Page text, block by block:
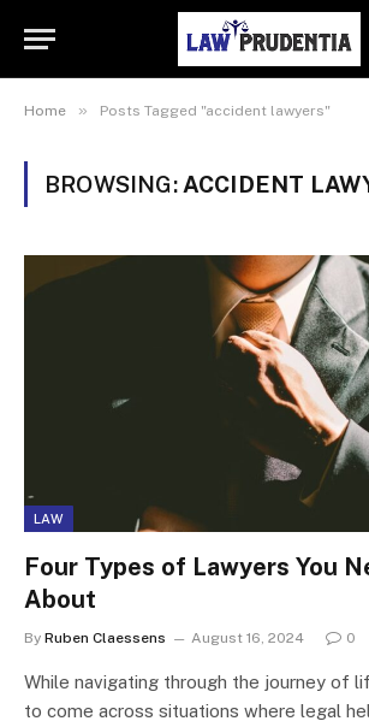
Home » Posts Tagged "accident lawyers"
BROWSING: ACCIDENT
LAW
Four Types of Lawyers You
About
By Ruben Claessens August 16, 2024 0
While navigating through the journey of
to come across situations where legal